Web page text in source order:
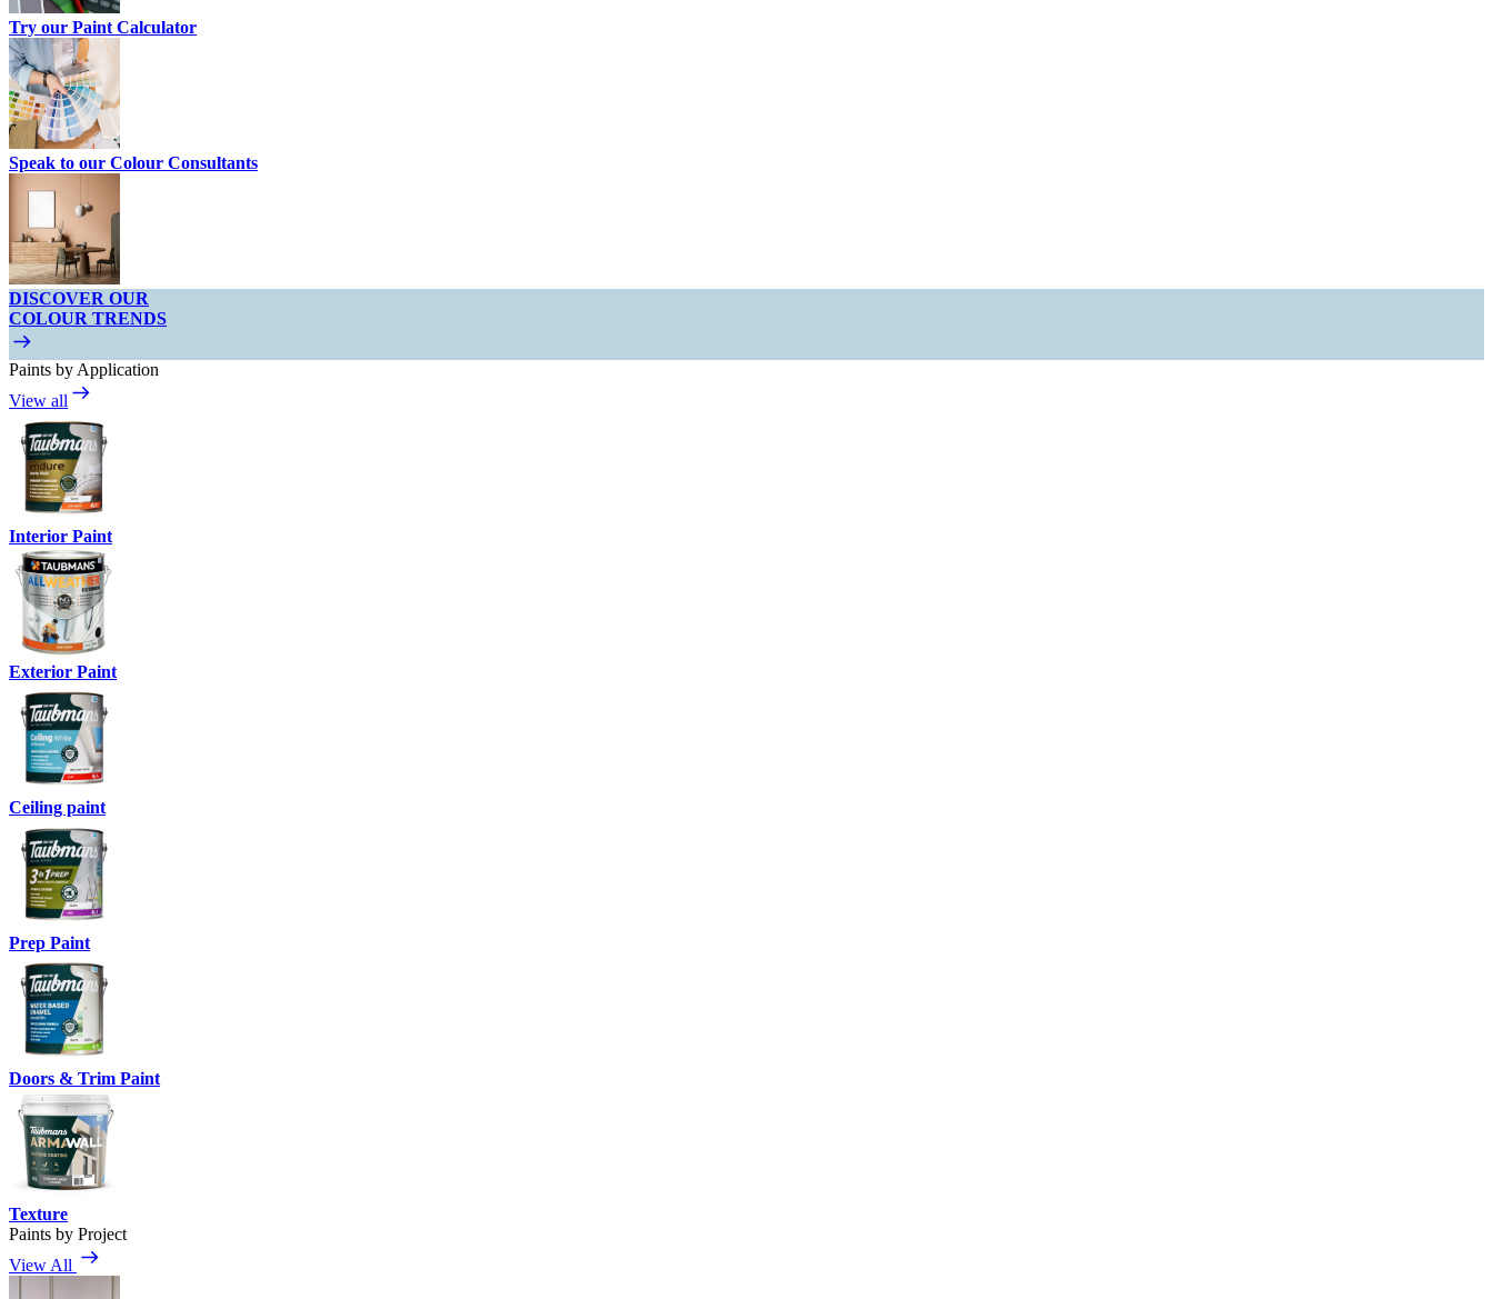
Try our Paint Calculator
Speak to our Colour Consultants
DISCOVER OUR
COLOUR TRENDS
Paints by Application
View all
Interior Paint
Exterior Paint
Ceiling paint
Prep Paint
Doors & Trim Paint
Texture
Paints by Project
View All